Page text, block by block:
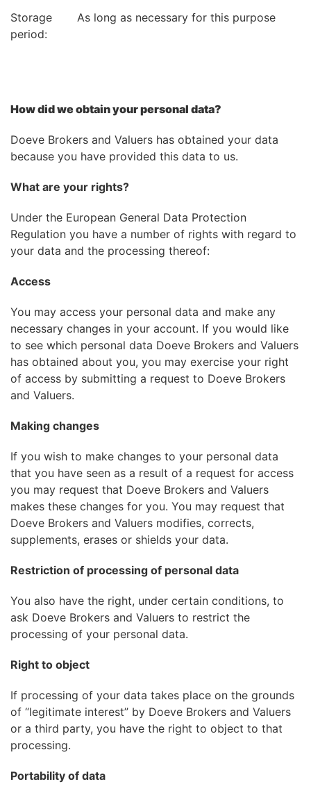
Storage
period:
As long as necessary for this purpose
How did we obtain your personal data?
Doeve Brokers and Valuers has obtained your data
because you have provided this data to us.
What are your rights?
Under the European General Data Protection
Regulation you have a number of rights with regard to
your data and the processing thereof:
Access
You may access your personal data and make any
necessary changes in your account. If you would like
to see which personal data Doeve Brokers and Valuers
has obtained about you, you may exercise your right
of access by submitting a request to Doeve Brokers
and Valuers.
Making changes
If you wish to make changes to your personal data
that you have seen as a result of a request for access
you may request that Doeve Brokers and Valuers
makes these changes for you. You may request that
Doeve Brokers and Valuers modifies, corrects,
supplements, erases or shields your data.
Restriction of processing of personal data
You also have the right, under certain conditions, to
ask Doeve Brokers and Valuers to restrict the
processing of your personal data.
Right to object
If processing of your data takes place on the grounds
of “legitimate interest” by Doeve Brokers and Valuers
or a third party, you have the right to object to that
processing.
Portability of data